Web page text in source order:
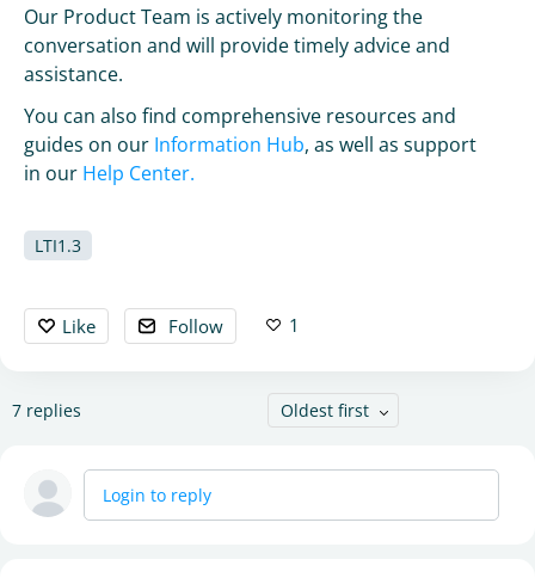
Our Product Team is actively monitoring the
conversation and will provide timely advice and
assistance.
You can also find comprehensive resources and
guides on our Information Hub, as well as support
in our Help Center.
LTI1.3
Like Follow 1
7 replies Oldest first
Login to reply